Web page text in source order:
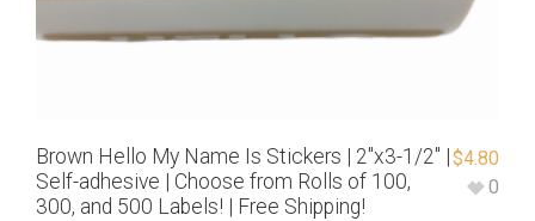
Brown Hello My Name Is Stickers | 2″x3-1/2″ |
Self-adhesive | Choose from Rolls of 100,
300, and 500 Labels! | Free Shipping!
$4.80
0